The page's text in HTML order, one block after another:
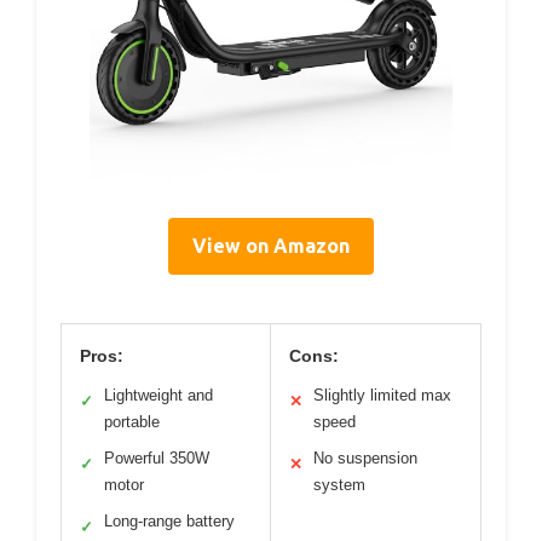
View on Amazon
Pros:
✓
Lightweight and
portable
✓
Powerful 350W
motor
✓ Long-range battery
Cons:
✕
Slightly limited max
speed
✕
No suspension
system